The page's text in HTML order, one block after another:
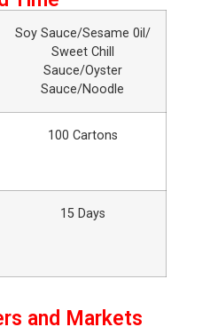
Soy Sauce/Sesame 0il/
Sweet Chill
Sauce/Oyster
Sauce/Noodle
100 Cartons
15 Days
and Markets